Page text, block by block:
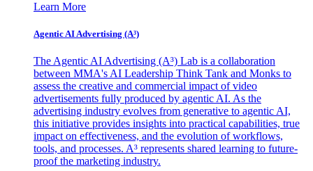
Learn More
Agentic AI Advertising (A³)
The Agentic AI Advertising (A³) Lab is a collaboration
between MMA's AI Leadership Think Tank and Monks to
assess the creative and commercial impact of video
advertisements fully produced by agentic AI. As the
advertising industry evolves from generative to agentic AI,
this initiative provides insights into practical capabilities, true
impact on effectiveness, and the evolution of workflows,
tools, and processes. A³ represents shared learning to future-
proof the marketing industry.